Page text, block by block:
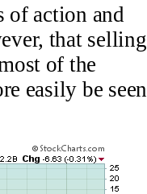
of action and
that selling
of the
easily be seen